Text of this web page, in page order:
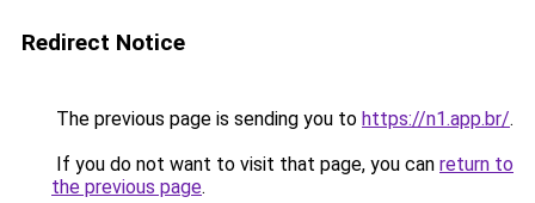
Redirect Notice
The previous page is sending you to https://n1.app.br/.
If you do not want to visit that page, you can return to
the previous page.